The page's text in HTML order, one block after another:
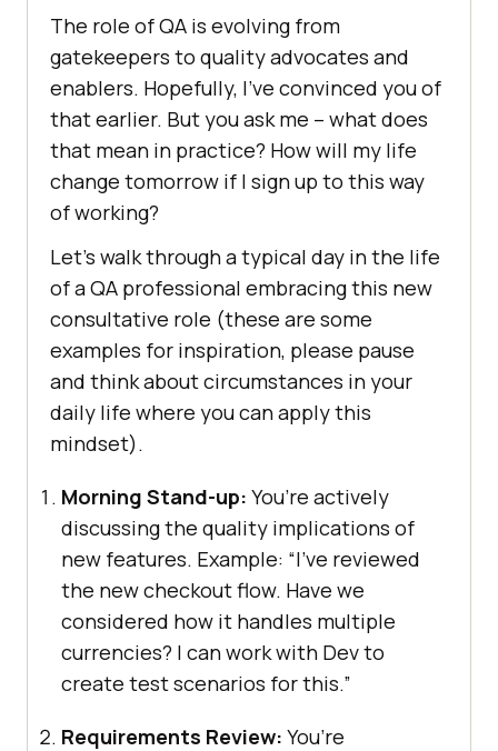
The role of QA is evolving from
gatekeepers to quality advocates and
enablers. Hopefully, I’ve convinced you of
that earlier. But you ask me – what does
that mean in practice? How will my life
change tomorrow if I sign up to this way
of working?
Let’s walk through a typical day in the life
of a QA professional embracing this new
consultative role (these are some
examples for inspiration, please pause
and think about circumstances in your
daily life where you can apply this
mindset).
Morning Stand-up: You’re actively
discussing the quality implications of
new features. Example: “I’ve reviewed
the new checkout flow. Have we
considered how it handles multiple
currencies? I can work with Dev to
create test scenarios for this.”
Requirements Review: You’re